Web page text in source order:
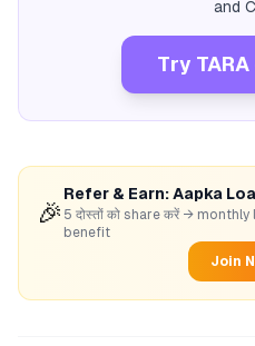
and
Try
🎉
Refer & Earn: Aapka
5 दोस्तों को share करें →
benefit
Join